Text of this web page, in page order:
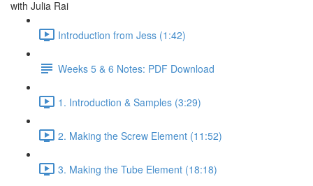
with Julia Rai
Introduction from Jess (1:42)
Weeks 5 & 6 Notes: PDF Download
1. Introduction & Samples (3:29)
2. Making the Screw Element (11:52)
3. Making the Tube Element (18:18)